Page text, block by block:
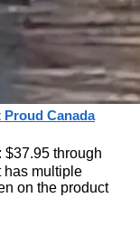
Canada
$37.95 through
has multiple
on the product